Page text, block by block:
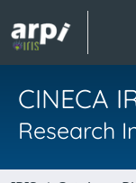
CINECA
Research